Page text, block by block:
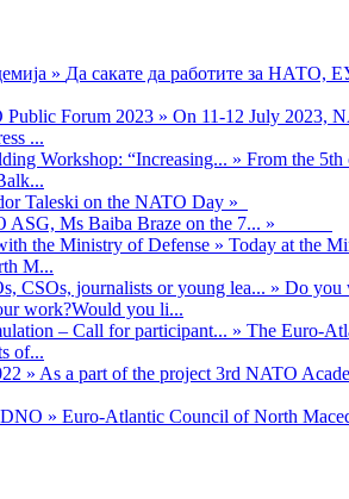
» Да сакате да работите за НАТО,
Public Forum 2023 » On 11-12 July 2023,
...
Workshop: “Increasing... » From the
Taleski on the NATO Day »
ASG, Ms Baiba Braze on the 7... »
the Ministry of Defense » Today at the
M...
CSOs, journalists or young lea... » Do you
work?Would you li...
– Call for participant... » The Euro-
of...
» As а part of the project 3rd NATO
» Euro-Atlantic Council of North